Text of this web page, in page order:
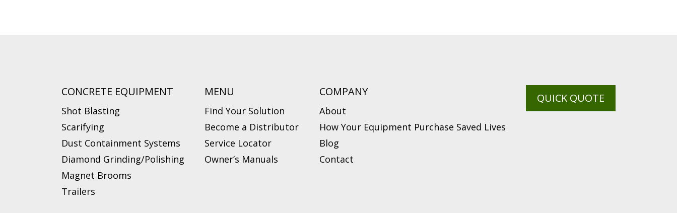
CONCRETE EQUIPMENT
Shot Blasting
Scarifying
Dust Containment Systems
Diamond Grinding/Polishing
Magnet Brooms
Trailers
MENU
Find Your Solution
Become a Distributor
Service Locator
Owner’s Manuals
COMPANY
About
How Your Equipment Purchase Saved Lives
Blog
Contact
QUICK QUOTE